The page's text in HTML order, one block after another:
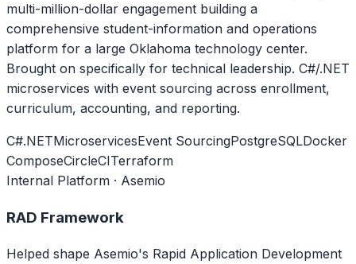
multi-million-dollar engagement building a
comprehensive student-information and operations
platform for a large Oklahoma technology center.
Brought on specifically for technical leadership. C#/.NET
microservices with event sourcing across enrollment,
curriculum, accounting, and reporting.
C#.NETMicroservicesEvent SourcingPostgreSQLDocker
ComposeCircleCITerraform
Internal Platform · Asemio
RAD Framework
Helped shape Asemio's Rapid Application Development